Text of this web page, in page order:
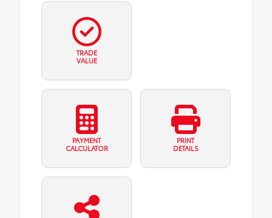
TRADE
VALUE
PAYMENT
CALCULATOR
PRINT
DETAILS